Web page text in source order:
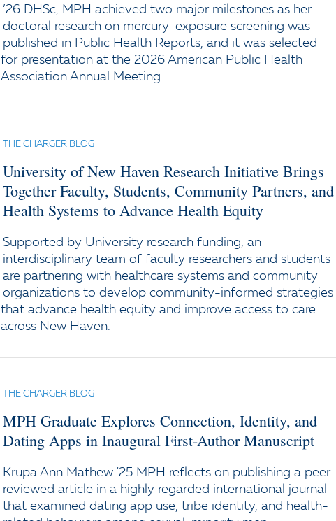
’26 DHSc, MPH achieved two major milestones as her
doctoral research on mercury-exposure screening was
published in Public Health Reports, and it was selected
for presentation at the 2026 American Public Health
Association Annual Meeting.
THE CHARGER BLOG
University of New Haven Research Initiative Brings
Together Faculty, Students, Community Partners, and
Health Systems to Advance Health Equity
Supported by University research funding, an
interdisciplinary team of faculty researchers and students
are partnering with healthcare systems and community
organizations to develop community-informed strategies
that advance health equity and improve access to care
across New Haven.
THE CHARGER BLOG
MPH Graduate Explores Connection, Identity, and
Dating Apps in Inaugural First-Author Manuscript
Krupa Ann Mathew '25 MPH reflects on publishing a peer-
reviewed article in a highly regarded international journal
that examined dating app use, tribe identity, and health-